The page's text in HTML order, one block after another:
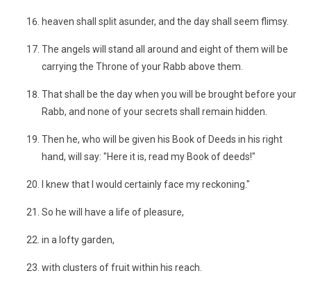
heaven shall split asunder, and the day shall seem flimsy.
The angels will stand all around and eight of them will be
carrying the Throne of your Rabb above them.
That shall be the day when you will be brought before your
Rabb, and none of your secrets shall remain hidden.
Then he, who will be given his Book of Deeds in his right
hand, will say: "Here it is, read my Book of deeds!"
I knew that I would certainly face my reckoning."
So he will have a life of pleasure,
in a lofty garden,
with clusters of fruit within his reach.